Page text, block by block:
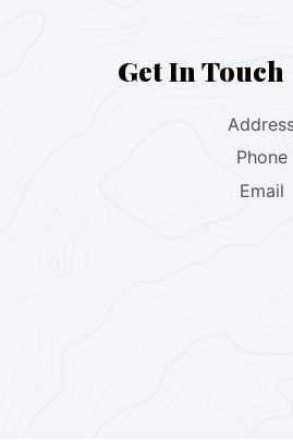
Get In Touch
Phone
Email